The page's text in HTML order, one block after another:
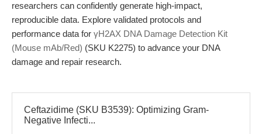
researchers can confidently generate high-impact,
reproducible data. Explore validated protocols and
performance data for γH2AX DNA Damage Detection Kit
(Mouse mAb/Red) (SKU K2275) to advance your DNA
damage and repair research.
Ceftazidime (SKU B3539): Optimizing Gram-
Negative Infecti...